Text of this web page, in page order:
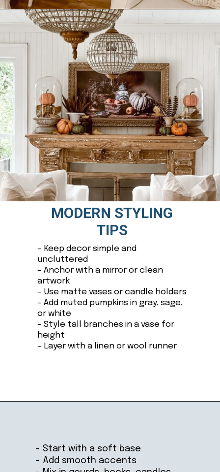
Opening https://ablissfulnest.com/ideas-for-decorating-a-mantel-for-fall/
– Keep decor simple and
uncluttered
– Anchor with a mirror or clean
artwork
– Use matte vases or candle holders
– Add muted pumpkins in gray, sage,
or white
– Style tall branches in a vase for
height
– Layer with a linen or wool runner
MODERN STYLING
TIPS
– Start with a soft base
– Add smooth accents